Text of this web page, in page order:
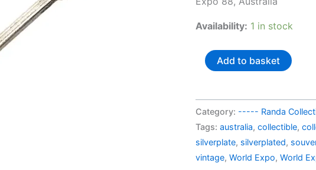
Availability: 1 in stock
Australia
souvenir
World
Expo
88
quantity
Add to basket
Category: ----- Randa
Tags: australia, collectible,
silverplate, silverplated,
vintage, World Expo, World